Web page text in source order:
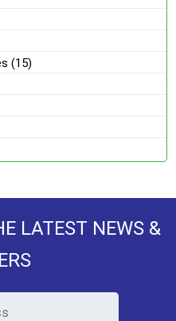
(15)
LATEST NEWS &